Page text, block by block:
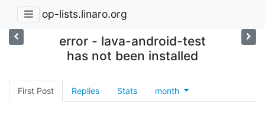
op-lists.linaro.org
error - lava-android-test
has not been installed
First Post Replies Stats month